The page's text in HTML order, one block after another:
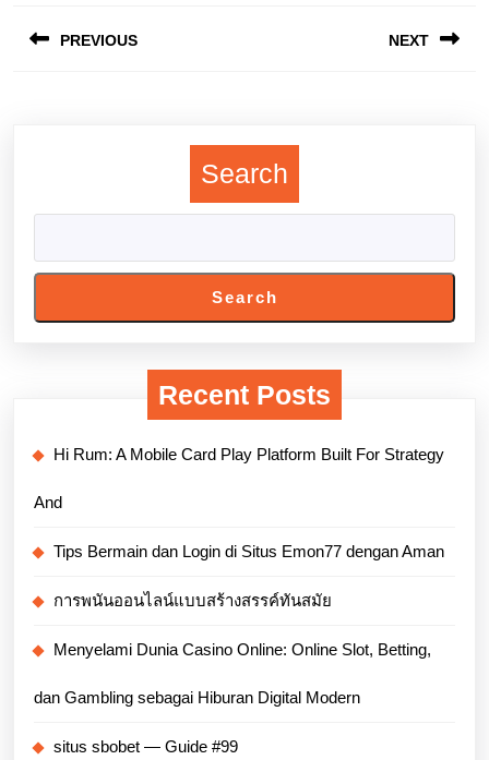
navigation
PREVIOUS NEXT
Search
Search
Recent Posts
Hi Rum: A Mobile Card Play Platform Built For Strategy
And
Tips Bermain dan Login di Situs Emon77 dengan Aman
การพนันออนไลน์แบบสร้างสรรค์ทันสมัย
Menyelami Dunia Casino Online: Online Slot, Betting,
dan Gambling sebagai Hiburan Digital Modern
situs sbobet — Guide #99